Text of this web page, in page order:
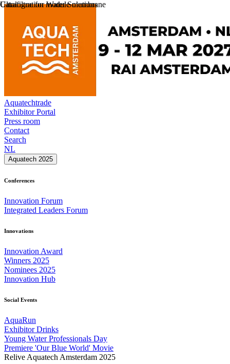
Aquatechtrade
Exhibitor Portal
Press room
Contact
Search
NL
Aquatech 2025
Conferences
Innovation Forum
Integrated Leaders Forum
Innovations
Innovation Award
Winners 2025
Nominees 2025
Innovation Hub
Social Events
AquaRun
Exhibitor Drinks
Young Water Professionals Day
Premiere 'Our Blue World' Movie
Relive Aquatech Amsterdam 2025
Catalogue for Water Solutions
Ultrafiltration module membrane